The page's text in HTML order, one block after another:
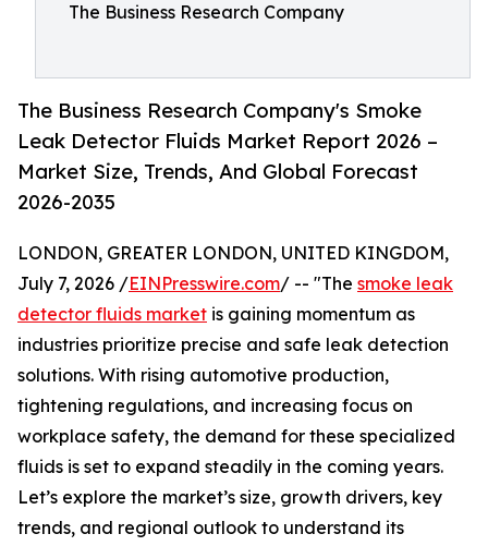
The Business Research Company
The Business Research Company's Smoke
Leak Detector Fluids Market Report 2026 –
Market Size, Trends, And Global Forecast
2026-2035
LONDON, GREATER LONDON, UNITED KINGDOM,
July 7, 2026 /EINPresswire.com/ -- "The smoke leak
detector fluids market is gaining momentum as
industries prioritize precise and safe leak detection
solutions. With rising automotive production,
tightening regulations, and increasing focus on
workplace safety, the demand for these specialized
fluids is set to expand steadily in the coming years.
Let’s explore the market’s size, growth drivers, key
trends, and regional outlook to understand its